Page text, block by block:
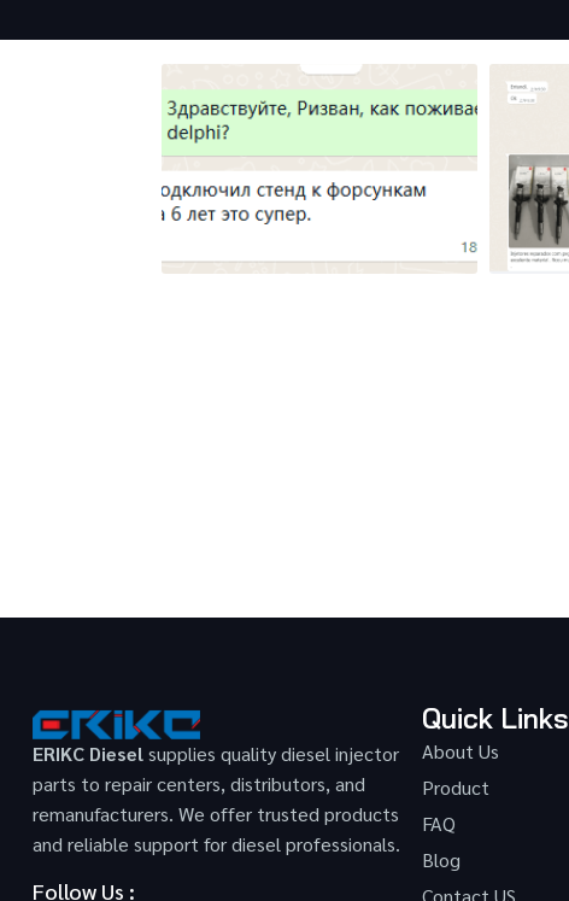
ERIKC Dieselsupplies quality diesel injector
parts to repair centers, distributors, and
remanufacturers. We offer trusted products
and reliable support for diesel professionals.
Follow Us :
Quick Links
About Us
Product
FAQ
Blog
Contact US